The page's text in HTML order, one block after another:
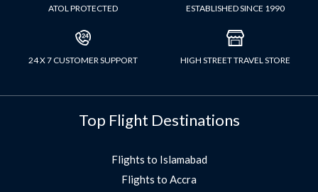
ATOL PROTECTED ESTABLISHED SINCE 1990
24 X 7 CUSTOMER SUPPORT HIGH STREET TRAVEL STORE
Top Flight Destinations
Flights to Islamabad
Flights to Accra